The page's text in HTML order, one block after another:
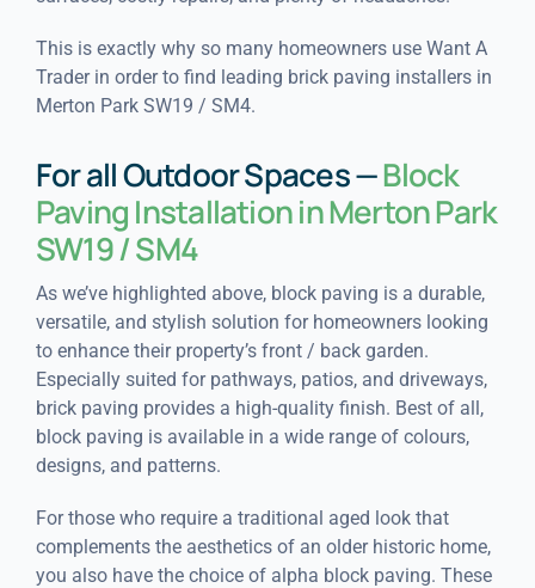
This is exactly why so many homeowners use Want A
Trader in order to find leading brick paving installers in
Merton Park SW19 / SM4.
For all Outdoor Spaces —Block
Paving Installation in Merton Park
SW19 / SM4
As we’ve highlighted above, block paving is a durable,
versatile, and stylish solution for homeowners looking
to enhance their property’s front / back garden.
Especially suited for pathways, patios, and driveways,
brick paving provides a high-quality finish. Best of all,
block paving is available in a wide range of colours,
designs, and patterns.
For those who require a traditional aged look that
complements the aesthetics of an older historic home,
you also have the choice of alpha block paving. These